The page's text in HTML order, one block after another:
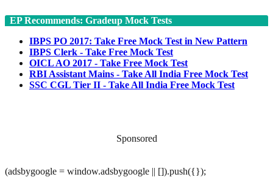
EP Recommends: Gradeup Mock Tests
IBPS PO 2017: Take Free Mock Test in New Pattern
IBPS Clerk - Take Free Mock Test
OICL AO 2017 - Take Free Mock Test
RBI Assistant Mains - Take All India Free Mock Test
SSC CGL Tier II - Take All India Free Mock Test
Sponsored
(adsbygoogle = window.adsbygoogle || []).push({});